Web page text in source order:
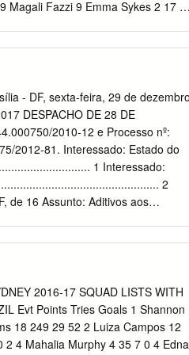
Magali Fazzi 9 Emma Sykes 2 17 1
5 1 0 2 Kayla Moleschi 21 180 36
Santini 14 105 21 0 4 Breanne
1 0 0 0 6 Maira Behrendt 6 2
Kish 19 145 29 0 8 Beatriz
Campos 13 30 6 0 9 Ghislaine
Darling 10 35 7 0 11 Bianca
Pruner 1 0 0 0 12 Megan Lukan 7
- DF, sexta-feira, 29 de
DESPACHO DE 28 DE
2010-12 e Processo nº:
2012-81. Interessado: Estado do
1 Interessado:
2
de 16 Assunto: Aditivos aos
a interveniência do Banco .
com funda- BNDES, com
mento no art. 2º da Lei
de 2016. GABINETE DO
Secretaria do Despacho: Tendo em
2016-17 SQUAD LISTS WITH
Evt Points Tries Goals 1 Shannon
18 249 29 52 2 Luiza Campos 12
4 Mahalia Murphy 4 35 7 0 4 Edna